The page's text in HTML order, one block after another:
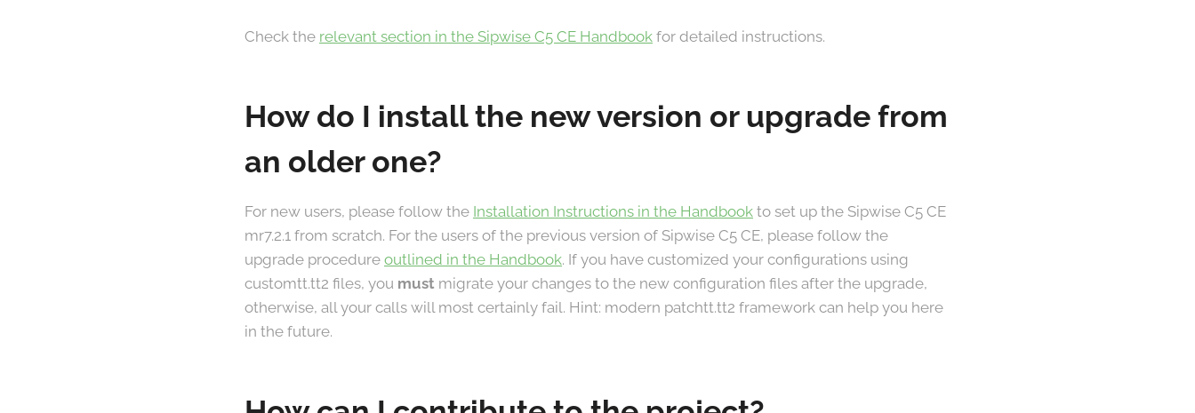
Check the relevant section in the Sipwise C5 CE Handbook for detailed instructions.
How do I install the new version or upgrade from
an older one?
For new users, please follow the Installation Instructions in the Handbook to set up the Sipwise C5 CE
mr7.2.1 from scratch. For the users of the previous version of Sipwise C5 CE, please follow the
upgrade procedure outlined in the Handbook. If you have customized your configurations using
customtt.tt2 files, you must migrate your changes to the new configuration files after the upgrade,
otherwise, all your calls will most certainly fail. Hint: modern patchtt.tt2 framework can help you here
in the future.